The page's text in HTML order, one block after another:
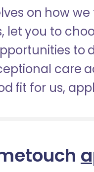
on how
you to
to
care
fit for us,